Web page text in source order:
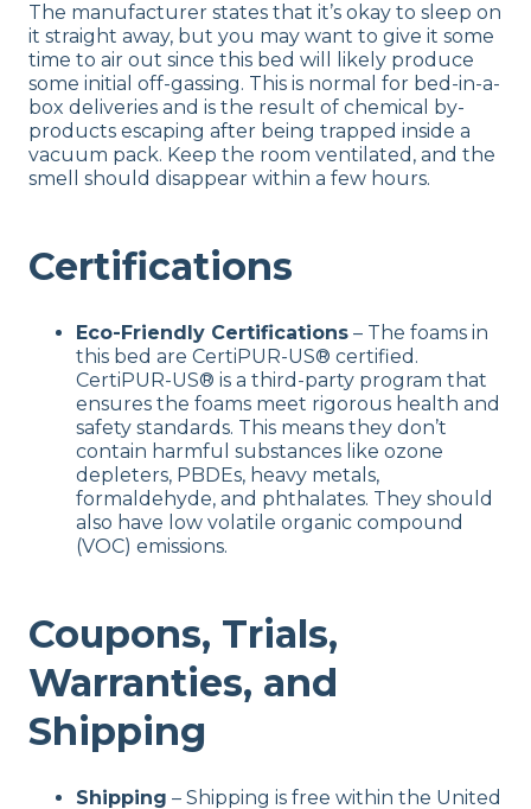
The manufacturer states that it’s okay to sleep on
it straight away, but you may want to give it some
time to air out since this bed will likely produce
some initial off-gassing. This is normal for bed-in-a-
box deliveries and is the result of chemical by-
products escaping after being trapped inside a
vacuum pack. Keep the room ventilated, and the
smell should disappear within a few hours.
Certifications
Eco-Friendly Certifications – The foams in
this bed are CertiPUR-US® certified.
CertiPUR-US® is a third-party program that
ensures the foams meet rigorous health and
safety standards. This means they don’t
contain harmful substances like ozone
depleters, PBDEs, heavy metals,
formaldehyde, and phthalates. They should
also have low volatile organic compound
(VOC) emissions.
Coupons, Trials,
Warranties, and
Shipping
Shipping – Shipping is free within the United